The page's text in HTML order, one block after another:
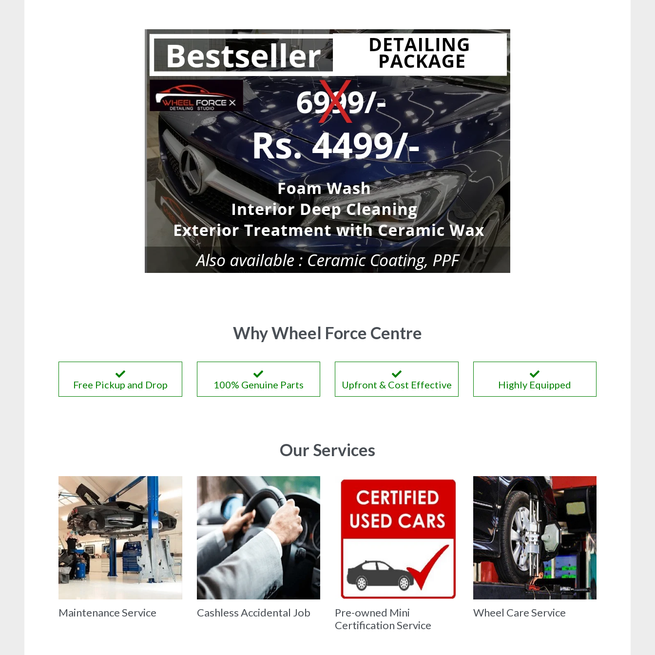
Why Wheel Force Centre
Free Pickup and Drop 100% Genuine Parts Upfront & Cost Effective Highly Equipped
Our Services
Maintenance Service Cashless Accidental Job
Pre-owned Mini
Certification Service
Wheel Care Service